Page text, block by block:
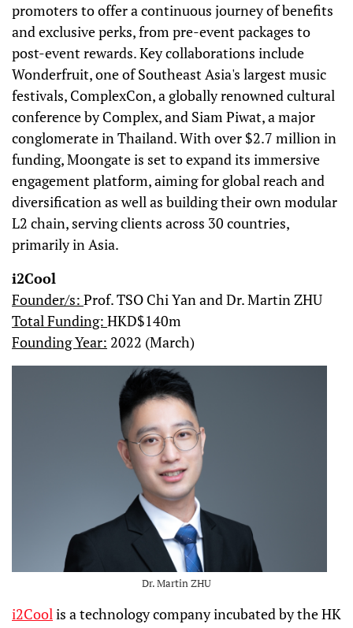
promoters to offer a continuous journey of benefits
and exclusive perks, from pre-event packages to
post-event rewards. Key collaborations include
Wonderfruit, one of Southeast Asia's largest music
festivals, ComplexCon, a globally renowned cultural
conference by Complex, and Siam Piwat, a major
conglomerate in Thailand. With over $2.7 million in
funding, Moongate is set to expand its immersive
engagement platform, aiming for global reach and
diversification as well as building their own modular
L2 chain, serving clients across 30 countries,
primarily in Asia.
i2Cool
Founder/s: Prof. TSO Chi Yan and Dr. Martin ZHU
Total Funding: HKD$140m
Founding Year: 2022 (March)
Dr. Martin ZHU
i2Coolis a technology company incubated by the HK